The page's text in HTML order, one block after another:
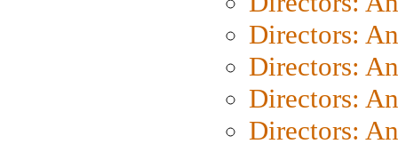
Directors:
Directors:
Directors:
Directors: